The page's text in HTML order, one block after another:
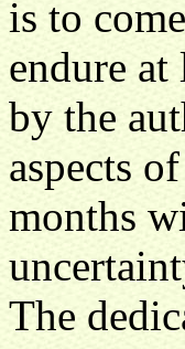
is to
endure
by the
aspects
months
The